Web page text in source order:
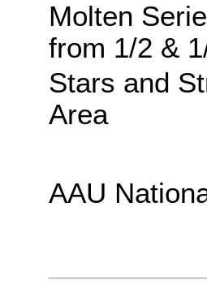
Molten
from 1/2 &
Stars and
Area
AAU